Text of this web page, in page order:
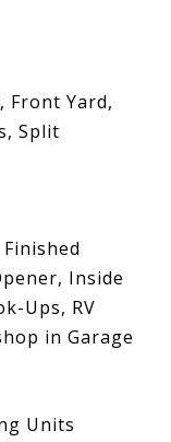
Front Yard,
Split
Inside
Ups, RV
in Garage
Units